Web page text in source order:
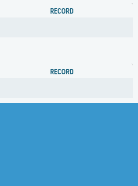
RECORD
RECORD